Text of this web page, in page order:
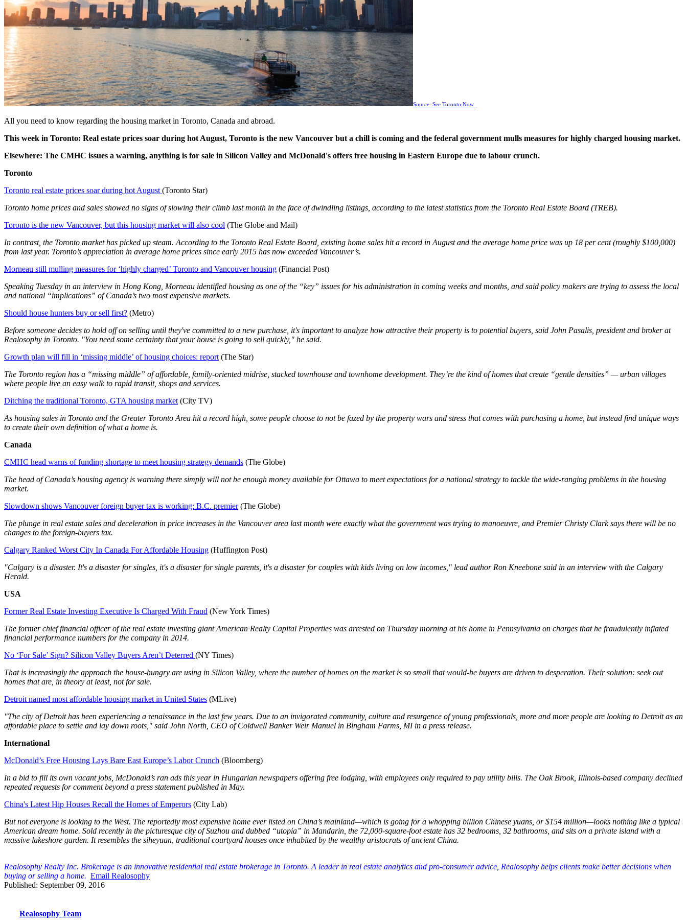
Source: See Toronto Now
All you need to know regarding the housing market in Toronto, Canada and abroad.
This week in Toronto: Real estate prices soar during hot August, Toronto is the new Vancouver but a chill is coming and the federal government mulls measures for highly charged housing market.
Elsewhere: The CMHC issues a warning, anything is for sale in Silicon Valley and McDonald's offers free housing in Eastern Europe due to labour crunch.
Toronto
Toronto real estate prices soar during hot August (Toronto Star)
Toronto home prices and sales showed no signs of slowing their climb last month in the face of dwindling listings, according to the latest statistics from the Toronto Real Estate Board (TREB).
Toronto is the new Vancouver, but this housing market will also cool (The Globe and Mail)
In contrast, the Toronto market has picked up steam. According to the Toronto Real Estate Board, existing home sales hit a record in August and the average home price was up 18 per cent (roughly $100,000)
from last year. Toronto’s appreciation in average home prices since early 2015 has now exceeded Vancouver’s.
Morneau still mulling measures for ‘highly charged’ Toronto and Vancouver housing (Financial Post)
Speaking Tuesday in an interview in Hong Kong, Morneau identified housing as one of the “key” issues for his administration in coming weeks and months, and said policy makers are trying to assess the local
and national “implications” of Canada’s two most expensive markets.
Should house hunters buy or sell first? (Metro)
Before someone decides to hold off on selling until they've committed to a new purchase, it's important to analyze how attractive their property is to potential buyers, said John Pasalis, president and broker at
Realosophy in Toronto. "You need some certainty that your house is going to sell quickly," he said.
Growth plan will fill in ‘missing middle’ of housing choices: report (The Star)
The Toronto region has a “missing middle” of affordable, family-oriented midrise, stacked townhouse and townhome development. They’re the kind of homes that create “gentle densities” — urban villages
where people live an easy walk to rapid transit, shops and services.
Ditching the traditional Toronto, GTA housing market (City TV)
As housing sales in Toronto and the Greater Toronto Area hit a record high, some people choose to not be fazed by the property wars and stress that comes with purchasing a home, but instead find unique ways
to create their own definition of what a home is.
Canada
CMHC head warns of funding shortage to meet housing strategy demands (The Globe)
The head of Canada’s housing agency is warning there simply will not be enough money available for Ottawa to meet expectations for a national strategy to tackle the wide-ranging problems in the housing
market.
Slowdown shows Vancouver foreign buyer tax is working: B.C. premier(The Globe)
The plunge in real estate sales and deceleration in price increases in the Vancouver area last month were exactly what the government was trying to manoeuvre, and Premier Christy Clark says there will be no
changes to the foreign-buyers tax.
Calgary Ranked Worst City In Canada For Affordable Housing (Huffington Post)
"Calgary is a disaster. It's a disaster for singles, it's a disaster for single parents, it's a disaster for couples with kids living on low incomes," lead author Ron Kneebone said in an interview with the Calgary
Herald.
USA
Former Real Estate Investing Executive Is Charged With Fraud (New York Times)
The former chief financial officer of the real estate investing giant American Realty Capital Properties was arrested on Thursday morning at his home in Pennsylvania on charges that he fraudulently inflated
financial performance numbers for the company in 2014.
No ‘For Sale’ Sign? Silicon Valley Buyers Aren’t Deterred (NY Times)
That is increasingly the approach the house-hungry are using in Silicon Valley, where the number of homes on the market is so small that would-be buyers are driven to desperation. Their solution: seek out
homes that are, in theory at least, not for sale.
Detroit named most affordable housing market in United States (MLive)
"The city of Detroit has been experiencing a renaissance in the last few years. Due to an invigorated community, culture and resurgence of young professionals, more and more people are looking to Detroit as an
affordable place to settle and lay down roots," said John North, CEO of Coldwell Banker Weir Manuel in Bingham Farms, MI in a press release.
International
McDonald’s Free Housing Lays Bare East Europe’s Labor Crunch (Bloomberg)
In a bid to fill its own vacant jobs, McDonald’s ran ads this year in Hungarian newspapers offering free lodging, with employees only required to pay utility bills. The Oak Brook, Illinois-based company declined
repeated requests for comment beyond a press statement published in May.
China's Latest Hip Houses Recall the Homes of Emperors (City Lab)
But not everyone is looking to the West. The reportedly most expensive home ever listed on China’s mainland—which is going for a whopping billion Chinese yuans, or $154 million—looks nothing like a typical
American dream home. Sold recently in the picturesque city of Suzhou and dubbed “utopia” in Mandarin, the 72,000-square-foot estate has 32 bedrooms, 32 bathrooms, and sits on a private island with a
massive lakeshore garden. It resembles the siheyuan, traditional courtyard houses once inhabited by the wealthy aristocrats of ancient China.
Realosophy Realty Inc. Brokerage is an innovative residential real estate brokerage in Toronto. A leader in real estate analytics and pro-consumer advice, Realosophy helps clients make better decisions when
buying or selling a home. Email Realosophy
Published: September 09, 2016
Realosophy Team